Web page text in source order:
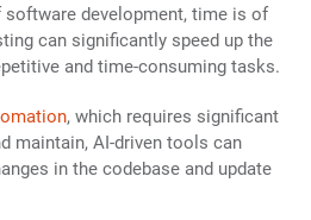
software development, time is of
can significantly speed up the
and time-consuming tasks.
, which requires significant
maintain, AI-driven tools can
in the codebase and update